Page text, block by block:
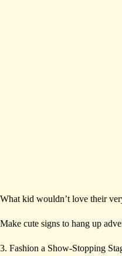
What kid wouldn’t love their
Make cute signs to hang up
3. Fashion a Show-Stopping